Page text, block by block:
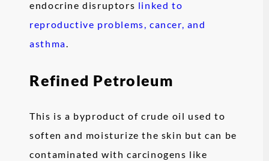
endocrine disruptors linked to
reproductive problems, cancer, and
asthma.
Refined Petroleum
This is a byproduct of crude oil used to
soften and moisturize the skin but can be
contaminated with carcinogens like